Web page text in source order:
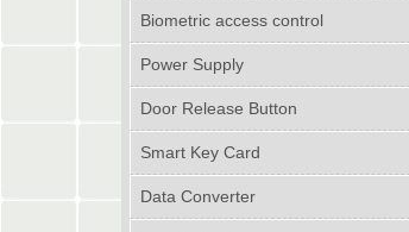
Biometric access control
Power Supply
Door Release Button
Smart Key Card
Data Converter